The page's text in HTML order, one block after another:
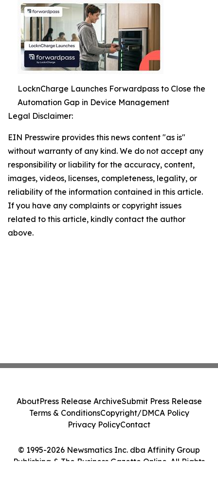
LocknCharge Launches Forwardpass to Close the
Automation Gap in Device Management
Legal Disclaimer:
EIN Presswire provides this news content "as is"
without warranty of any kind. We do not accept any
responsibility or liability for the accuracy, content,
images, videos, licenses, completeness, legality, or
reliability of the information contained in this article.
If you have any complaints or copyright issues
related to this article, kindly contact the author
above.
© 1995-2026 Newsmatics Inc. dba Affinity Group
Publishing & The Business Gazette Online. All Rights
AboutPress Release ArchiveSubmit Press Release
Terms & ConditionsCopyright/DMCA Policy
Privacy PolicyContact